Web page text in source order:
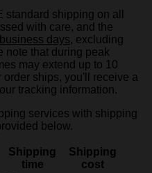
shipping on all
with care, and the
days, excluding
note that during peak
may extend up to 10
order ships, you'll receive a
tracking information.
services with shipping
below.
Shipping
time
Shipping
cost